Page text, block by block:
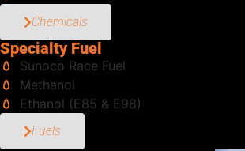
Chemicals
Specialty Fuel
Sunoco Race Fuel
Methanol
Ethanol (E85 & E98)
Fuels